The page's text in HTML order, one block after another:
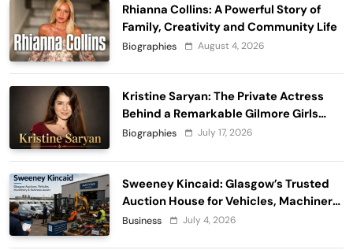
Rhianna Collins: A Powerful Story of
Family, Creativity and Community Life
Biographies August 4, 2026
Kristine Saryan: The Private Actress
Behind a Remarkable Gilmore Girls
Story
Biographies July 17, 2026
Sweeney Kincaid: Glasgow’s Trusted
Auction House for Vehicles, Machinery
and Business Assets
Business July 4, 2026